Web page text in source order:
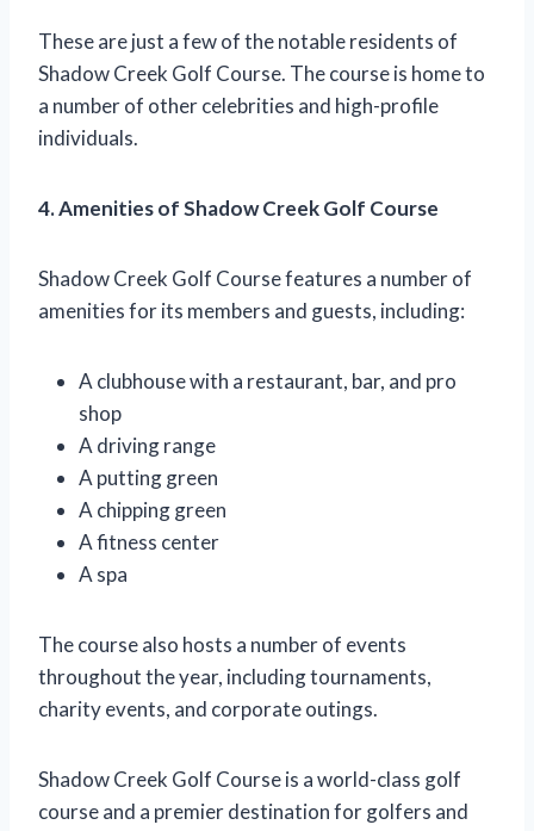
These are just a few of the notable residents of
Shadow Creek Golf Course. The course is home to
a number of other celebrities and high-profile
individuals.
4. Amenities of Shadow Creek Golf Course
Shadow Creek Golf Course features a number of
amenities for its members and guests, including:
A clubhouse with a restaurant, bar, and pro
shop
A driving range
A putting green
A chipping green
A fitness center
A spa
The course also hosts a number of events
throughout the year, including tournaments,
charity events, and corporate outings.
Shadow Creek Golf Course is a world-class golf
course and a premier destination for golfers and